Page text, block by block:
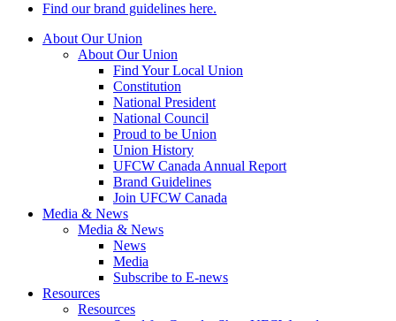
Find our brand guidelines here.
About Our Union
About Our Union
Find Your Local Union
Constitution
National President
National Council
Proud to be Union
Union History
UFCW Canada Annual Report
Brand Guidelines
Join UFCW Canada
Media & News
Media & News
News
Media
Subscribe to E-news
Resources
Resources